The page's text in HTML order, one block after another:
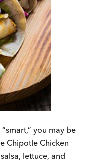
you may be
Chipotle Chicken
lettuce, and